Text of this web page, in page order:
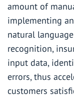
amount of
implementing
natural
recognition,
input data,
errors, thus
customers